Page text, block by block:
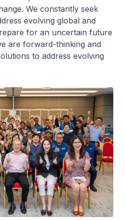
We constantly seek
evolving global and
for an uncertain future
are forward-thinking and
to address evolving